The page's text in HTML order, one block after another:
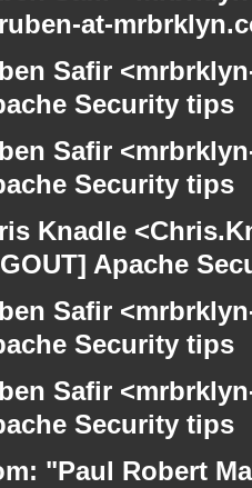
at-
Safir
Security tips
Safir
Security tips
Knadle
Apache
Safir
Security tips
Safir
Security tips
"Paul Robert